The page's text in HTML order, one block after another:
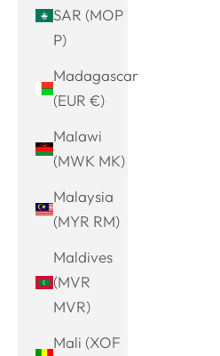
SAR (MOP
P)
Madagascar
(EUR €)
Malawi
(MWK MK)
Malaysia
(MYR RM)
Maldives
(MVR
MVR)
Mali (XOF